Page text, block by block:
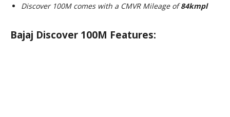
Discover 100M comes with a CMVR Mileage of84kmpl
Bajaj Discover 100M Features: